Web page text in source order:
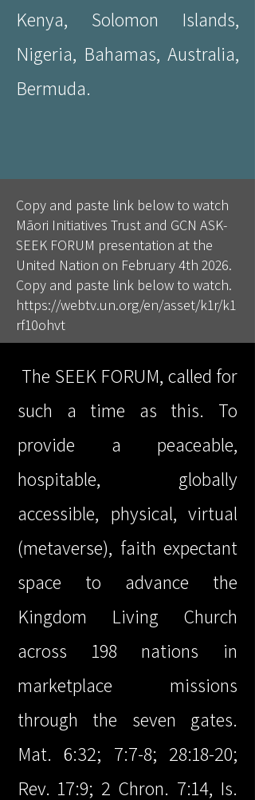
Kenya, Solomon Islands,
Nigeria, Bahamas, Australia,
Bermuda.
Copy and paste link below to watch
Māori Initiatives Trust and GCN ASK-
SEEK FORUM presentation at the
United Nation on February 4th 2026.
Copy and paste link below to watch.
https://webtv.un.org/en/asset/k1r/k1
rf10ohvt
The SEEK FORUM, called for
such a time as this. To
provide a peaceable,
hospitable, globally
accessible, physical, virtual
(metaverse), faith expectant
space to advance the
Kingdom Living Church
across 198 nations in
marketplace missions
through the seven gates.
Mat. 6:32; 7:7-8; 28:18-20;
Rev. 17:9; 2 Chron. 7:14, Is.